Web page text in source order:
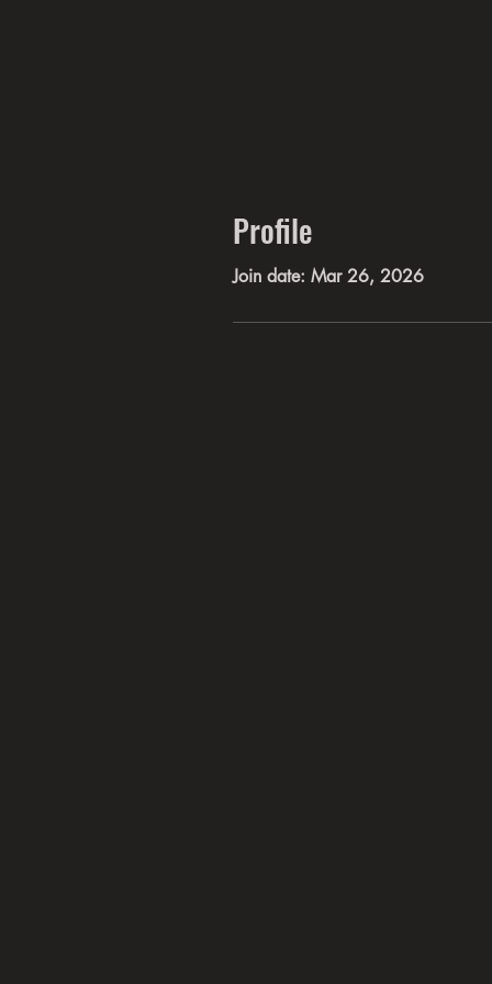
Profile
Join date: Mar 26, 2026